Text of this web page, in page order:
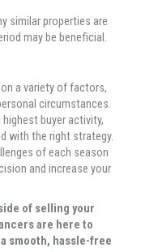
similar properties are
may be beneficial.
a variety of factors,
circumstances.
buyer activity,
with the right strategy.
of each season
and increase your
of selling your
are here to
smooth, hassle-free